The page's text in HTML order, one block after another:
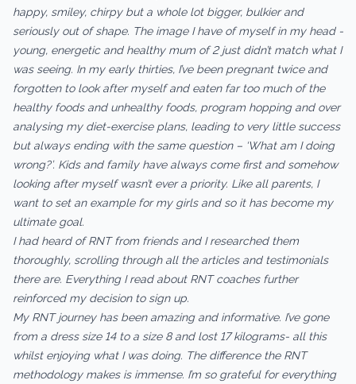
happy, smiley, chirpy but a whole lot bigger, bulkier and
seriously out of shape. The image I have of myself in my head -
young, energetic and healthy mum of 2 just didn’t match what I
was seeing. In my early thirties, I’ve been pregnant twice and
forgotten to look after myself and eaten far too much of the
healthy foods and unhealthy foods, program hopping and over
analysing my diet-exercise plans, leading to very little success
but always ending with the same question – ‘What am I doing
wrong?’. Kids and family have always come first and somehow
looking after myself wasn’t ever a priority. Like all parents, I
want to set an example for my girls and so it has become my
ultimate goal.
I had heard of RNT from friends and I researched them
thoroughly, scrolling through all the articles and testimonials
there are. Everything I read about RNT coaches further
reinforced my decision to sign up.
My RNT journey has been amazing and informative. I’ve gone
from a dress size 14 to a size 8 and lost 17 kilograms- all this
whilst enjoying what I was doing. The difference the RNT
methodology makes is immense. I’m so grateful for everything